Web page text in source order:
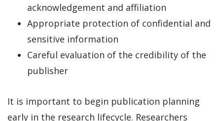
acknowledgement and affiliation
Appropriate protection of confidential and
sensitive information
Careful evaluation of the credibility of the
publisher
It is important to begin publication planning
early in the research lifecycle. Researchers